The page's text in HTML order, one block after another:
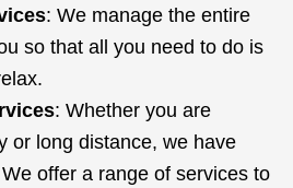
: We manage the entire
so that all you need to do is
: Whether you are
or long distance, we have
offer a range of services to